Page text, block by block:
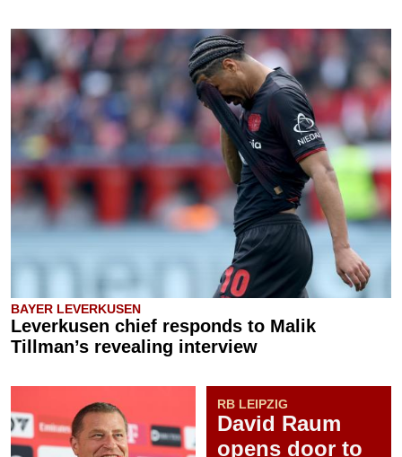
BAYER LEVERKUSEN
Leverkusen chief responds to Malik
Tillman’s revealing interview
RB LEIPZIG
David Raum
opens door to